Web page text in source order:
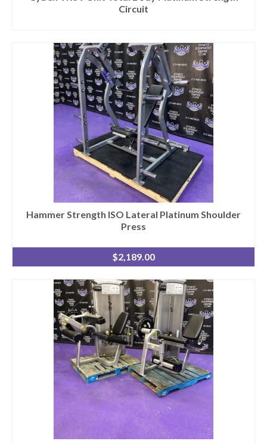
Circuit
Hammer Strength ISO Lateral Platinum Shoulder
Press
$2,189.00